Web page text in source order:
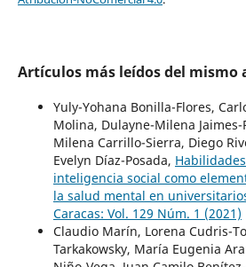
Artículos más leídos del mismo
Yuly-Yohana Bonilla-Flores,
Molina, Dulayne-Milena
Milena Carrillo-Sierra, Diego
Evelyn Díaz-Posada,
inteligencia social como
la salud mental en
Caracas: Vol. 129 Núm. 1 (2021)
Claudio Marín, Lorena Cudris-
Tarkakowsky, María Eugenia